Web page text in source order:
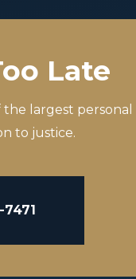
Late
largest personal
to justice.